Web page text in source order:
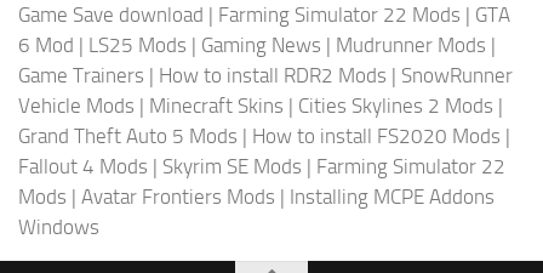
Game Save download | Farming Simulator 22 Mods | GTA
6 Mod | LS25 Mods | Gaming News | Mudrunner Mods |
Game Trainers | How to install RDR2 Mods | SnowRunner
Vehicle Mods | Minecraft Skins | Cities Skylines 2 Mods |
Grand Theft Auto 5 Mods | How to install FS2020 Mods |
Fallout 4 Mods | Skyrim SE Mods | Farming Simulator 22
Mods | Avatar Frontiers Mods | Installing MCPE Addons
Windows